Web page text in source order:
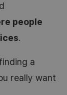
people
.
a
really want